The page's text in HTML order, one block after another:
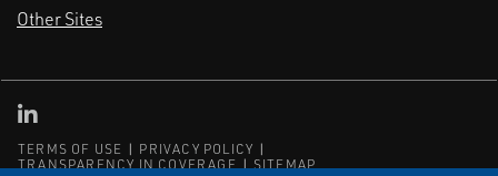
Other Sites
TERMS OF USE
PRIVACY POLICY
TRANSPARENCY IN COVERAGE
SITEMAP
CAI LinkedIn